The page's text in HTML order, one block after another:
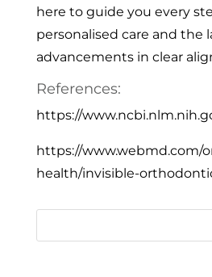
here to guide you every
personalised care and the
advancements in clear
References:
https://
https://www.webmd.com/
health/invisible-